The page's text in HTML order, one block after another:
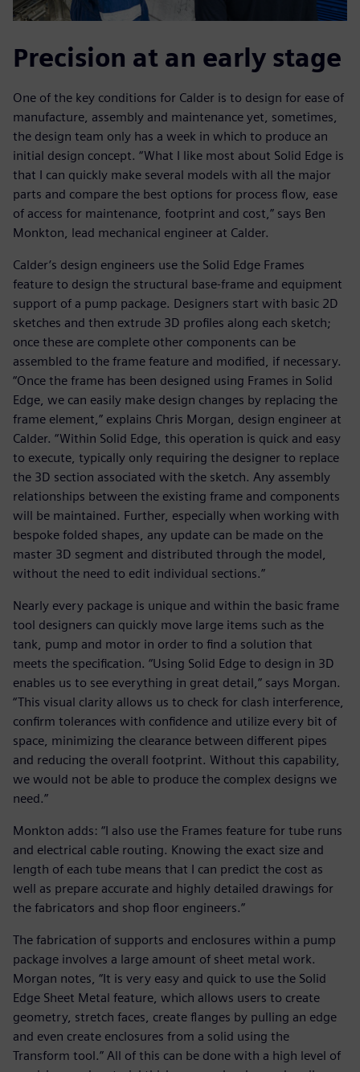
Precision at an early stage
One of the key conditions for Calder is to design for ease of
manufacture, assembly and maintenance yet, sometimes,
the design team only has a week in which to produce an
initial design concept. “What I like most about Solid Edge is
that I can quickly make several models with all the major
parts and compare the best options for process flow, ease
of access for maintenance, footprint and cost,” says Ben
Monkton, lead mechanical engineer at Calder.
Calder’s design engineers use the Solid Edge Frames
feature to design the structural base-frame and equipment
support of a pump package. Designers start with basic 2D
sketches and then extrude 3D profiles along each sketch;
once these are complete other components can be
assembled to the frame feature and modified, if necessary.
“Once the frame has been designed using Frames in Solid
Edge, we can easily make design changes by replacing the
frame element,” explains Chris Morgan, design engineer at
Calder. “Within Solid Edge, this operation is quick and easy
to execute, typically only requiring the designer to replace
the 3D section associated with the sketch. Any assembly
relationships between the existing frame and components
will be maintained. Further, especially when working with
bespoke folded shapes, any update can be made on the
master 3D segment and distributed through the model,
without the need to edit individual sections.”
Nearly every package is unique and within the basic frame
tool designers can quickly move large items such as the
tank, pump and motor in order to find a solution that
meets the specification. “Using Solid Edge to design in 3D
enables us to see everything in great detail,” says Morgan.
“This visual clarity allows us to check for clash interference,
confirm tolerances with confidence and utilize every bit of
space, minimizing the clearance between different pipes
and reducing the overall footprint. Without this capability,
we would not be able to produce the complex designs we
need.”
Monkton adds: “I also use the Frames feature for tube runs
and electrical cable routing. Knowing the exact size and
length of each tube means that I can predict the cost as
well as prepare accurate and highly detailed drawings for
the fabricators and shop floor engineers.”
The fabrication of supports and enclosures within a pump
package involves a large amount of sheet metal work.
Morgan notes, “It is very easy and quick to use the Solid
Edge Sheet Metal feature, which allows users to create
geometry, stretch faces, create flanges by pulling an edge
and even create enclosures from a solid using the
Transform tool.” All of this can be done with a high level of